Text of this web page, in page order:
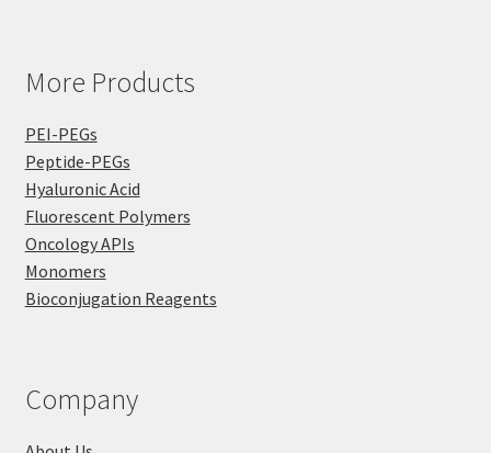
More Products
PEI-PEGs
Peptide-PEGs
Hyaluronic Acid
Fluorescent Polymers
Oncology APIs
Monomers
Bioconjugation Reagents
Company